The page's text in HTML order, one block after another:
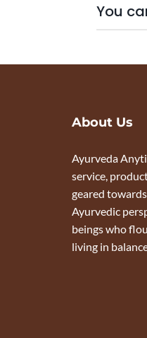
You
About Us
Ayurveda
service,
geared
Ayurvedic
beings who
living in